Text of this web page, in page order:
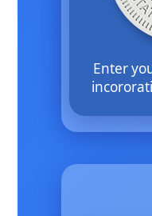
Enter